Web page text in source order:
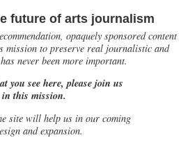
future of arts journalism
opaquely sponsored content
mission to preserve real journalistic and
never been more important.
you see here, please join us
in this mission.
site will help us in our coming
and expansion.